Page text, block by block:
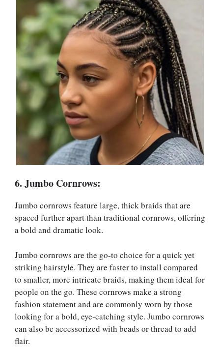
6. Jumbo Cornrows:
Jumbo cornrows feature large, thick braids that are
spaced further apart than traditional cornrows, offering
a bold and dramatic look.
Jumbo cornrows are the go-to choice for a quick yet
striking hairstyle. They are faster to install compared
to smaller, more intricate braids, making them ideal for
people on the go. These cornrows make a strong
fashion statement and are commonly worn by those
looking for a bold, eye-catching style. Jumbo cornrows
can also be accessorized with beads or thread to add
flair.